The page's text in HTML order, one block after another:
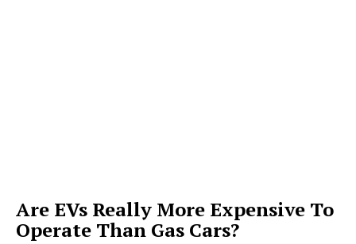
Are EVs Really More Expensive To
Operate Than Gas Cars?